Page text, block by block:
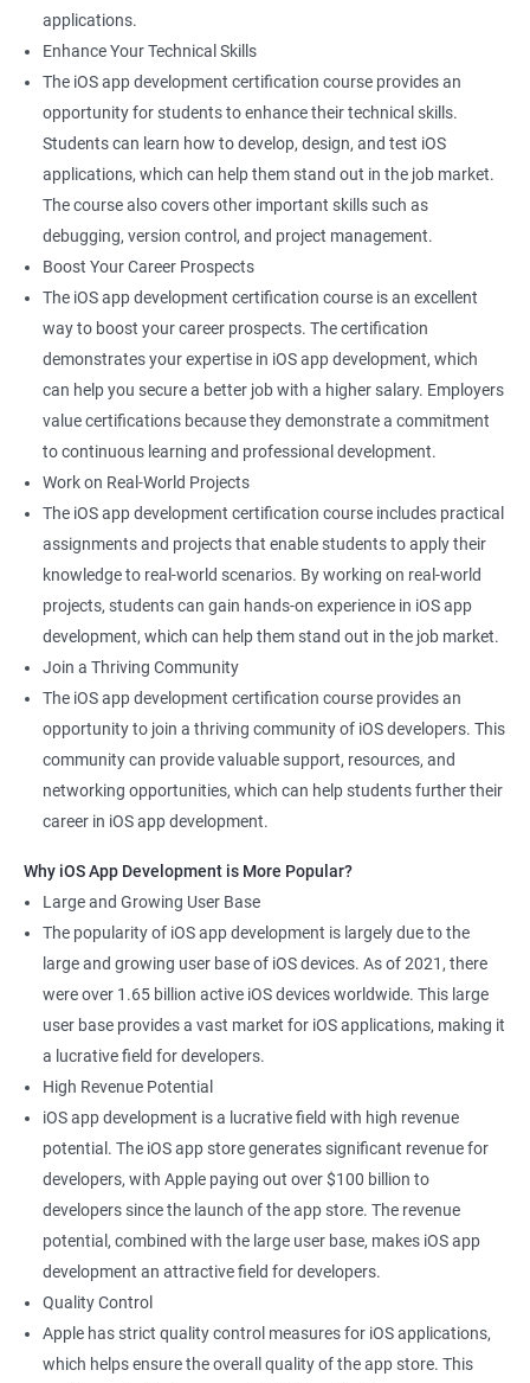
applications.
Enhance Your Technical Skills
The iOS app development certification course provides an
opportunity for students to enhance their technical skills.
Students can learn how to develop, design, and test iOS
applications, which can help them stand out in the job market.
The course also covers other important skills such as
debugging, version control, and project management.
Boost Your Career Prospects
The iOS app development certification course is an excellent
way to boost your career prospects. The certification
demonstrates your expertise in iOS app development, which
can help you secure a better job with a higher salary. Employers
value certifications because they demonstrate a commitment
to continuous learning and professional development.
Work on Real-World Projects
The iOS app development certification course includes practical
assignments and projects that enable students to apply their
knowledge to real-world scenarios. By working on real-world
projects, students can gain hands-on experience in iOS app
development, which can help them stand out in the job market.
Join a Thriving Community
The iOS app development certification course provides an
opportunity to join a thriving community of iOS developers. This
community can provide valuable support, resources, and
networking opportunities, which can help students further their
career in iOS app development.
Why iOS App Development is More Popular?
Large and Growing User Base
The popularity of iOS app development is largely due to the
large and growing user base of iOS devices. As of 2021, there
were over 1.65 billion active iOS devices worldwide. This large
user base provides a vast market for iOS applications, making it
a lucrative field for developers.
High Revenue Potential
iOS app development is a lucrative field with high revenue
potential. The iOS app store generates significant revenue for
developers, with Apple paying out over $100 billion to
developers since the launch of the app store. The revenue
potential, combined with the large user base, makes iOS app
development an attractive field for developers.
Quality Control
Apple has strict quality control measures for iOS applications,
which helps ensure the overall quality of the app store. This